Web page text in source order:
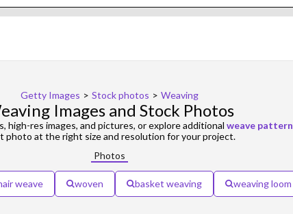
Getty Images > Stock photos > Weaving
Images and Stock Photos
high-res images, and pictures, or explore additional weave pattern
photo at the right size and resolution for your project.
Photos
weave woven basket weaving weaving loom